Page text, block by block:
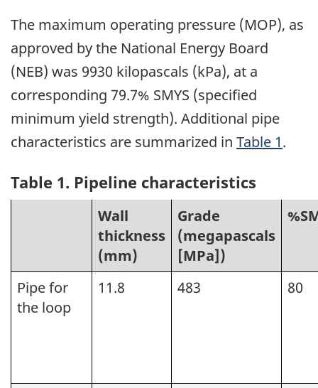
The maximum operating pressure (MOP), as
approved by the National Energy Board
(NEB) was 9930 kilopascals (kPa), at a
corresponding 79.7% SMYS (specified
minimum yield strength). Additional pipe
characteristics are summarized in Table 1.
Table 1. Pipeline characteristics
Wall
thickness
(mm)
Grade
(megapascals
[MPa])
Pipe for
the loop
11.8 483 80